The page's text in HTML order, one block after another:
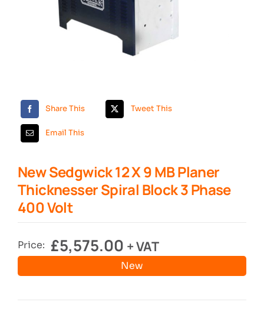
Share This Tweet This
Email This
New Sedgwick 12 X 9 MB Planer
Thicknesser Spiral Block 3 Phase
400 Volt
Price: £5,575.00 + VAT
New